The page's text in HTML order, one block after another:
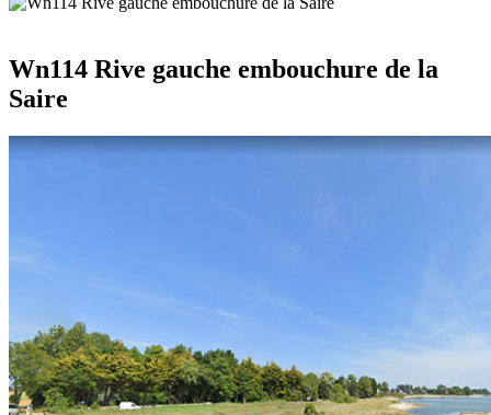
Wn114 Rive gauche embouchure de la
Saire